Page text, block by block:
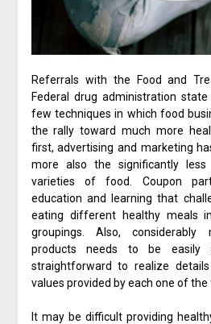
Referrals with the Food and
Federal drug administration
few techniques in which food
the rally toward much more
first, advertising and marketing
more also the significantly
varieties of food. Coupon
education and learning that
eating different healthy meals
groupings. Also,
products needs to be easily
straightforward to realize
values provided by each one of the
It may be difficult providing